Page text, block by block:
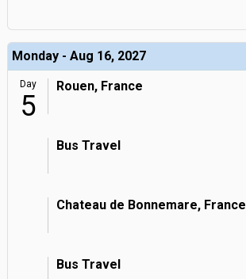
Monday - Aug 16, 2027
Day
5
Rouen, France
Bus Travel
Chateau de Bonnemare, France
Bus Travel